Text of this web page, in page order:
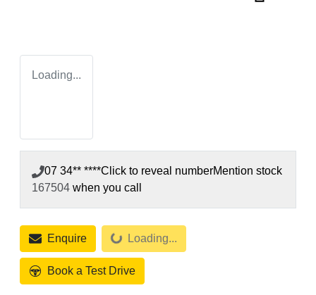
Loading...
07 34** ****Click to reveal numberMention stock
167504 when you call
EnquireLoading... Loading...
Book a Test Drive